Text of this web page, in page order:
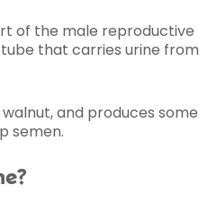
of the male reproductive
that carries urine from
and produces some
semen.